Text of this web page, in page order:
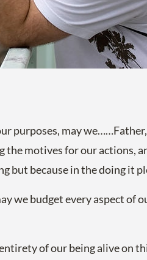
purposes, may
motives for our actions,
but because in the doing it
we budget every aspect
of our being alive on